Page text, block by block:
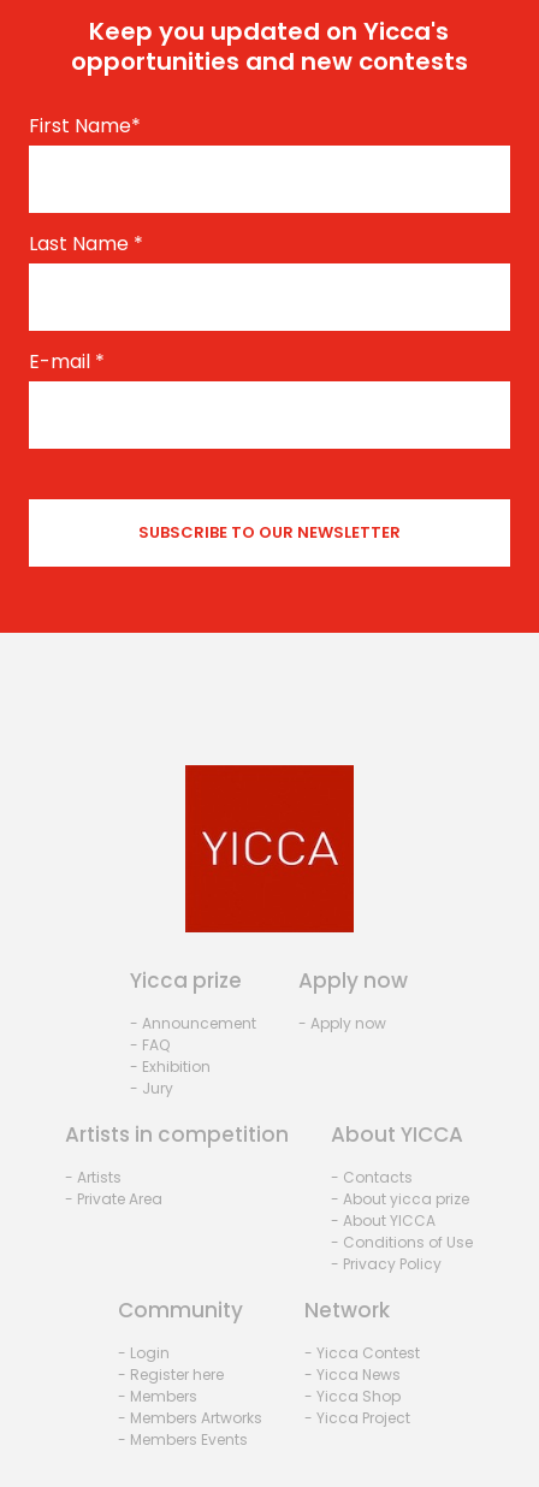
Keep you updated on Yicca's
opportunities and new contests
First Name*
Last Name *
E-mail *
Yicca prize
- Announcement
- FAQ
- Exhibition
- Jury
Apply now
- Apply now
Artists in competition
- Artists
- Private Area
About YICCA
- Contacts
- About yicca prize
- About YICCA
- Conditions of Use
- Privacy Policy
Community
- Login
- Register here
- Members
- Members Artworks
- Members Events
Network
- Yicca Contest
- Yicca News
- Yicca Shop
- Yicca Project